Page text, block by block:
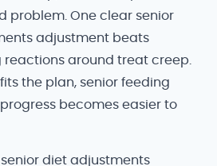
problem. One clear senior
adjustment beats
around treat creep.
the plan, senior feeding
becomes easier to
diet adjustments